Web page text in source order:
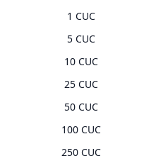
1 CUC
5 CUC
10 CUC
25 CUC
50 CUC
100 CUC
250 CUC